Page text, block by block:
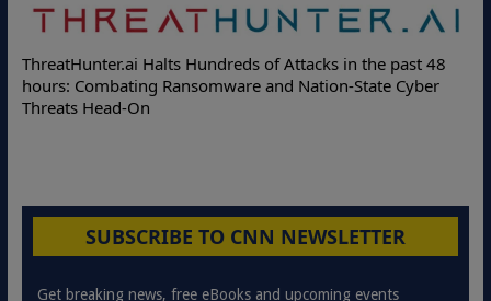
ThreatHunter.ai Halts Hundreds of Attacks in the past 48
hours: Combating Ransomware and Nation-State Cyber
Threats Head-On
SUBSCRIBE TO CNN NEWSLETTER
Get breaking news, free eBooks and upcoming events